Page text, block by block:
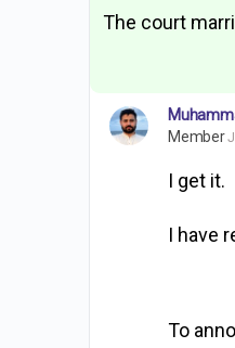
The court
Member
I get it.
I have
To